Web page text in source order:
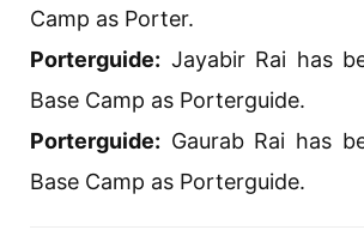
Camp as Porter.
Porterguide: Jayabir Rai has
Base Camp as Porterguide.
Porterguide: Gaurab Rai has
Base Camp as Porterguide.